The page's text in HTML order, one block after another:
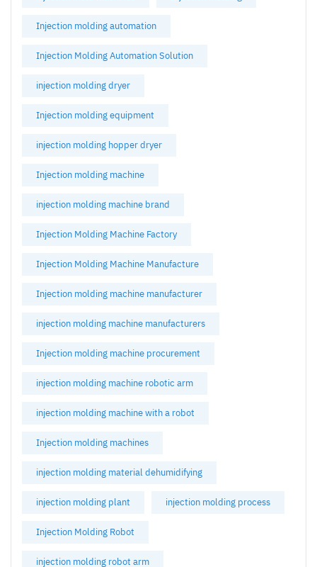
Injection molding automation
Injection Molding Automation Solution
injection molding dryer
Injection molding equipment
injection molding hopper dryer
Injection molding machine
injection molding machine brand
Injection Molding Machine Factory
Injection Molding Machine Manufacture
Injection molding machine manufacturer
injection molding machine manufacturers
Injection molding machine procurement
injection molding machine robotic arm
injection molding machine with a robot
Injection molding machines
injection molding material dehumidifying
injection molding plant injection molding process
Injection Molding Robot
injection molding robot arm